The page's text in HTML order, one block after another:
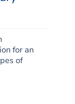
for an
of